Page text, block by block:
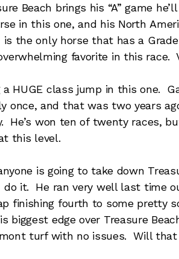
Beach brings his “A” game
in this one, and his North
the only horse that has a
favorite in this race.
a HUGE class jump in this one.
once, and that was two years
He’s won ten of twenty races,
this level.
is going to take down
it. He ran very well last time
finishing fourth to some pretty
biggest edge over Treasure
turf with no issues. Will that